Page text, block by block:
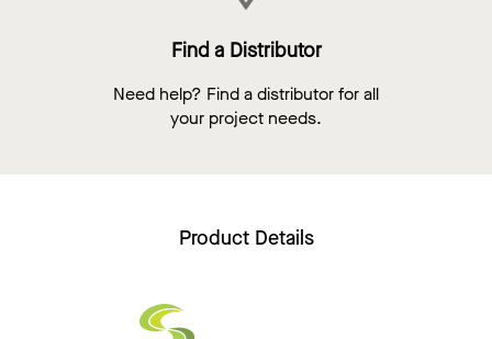
Find a Distributor
Need help? Find a distributor for all
your project needs.
Product Details